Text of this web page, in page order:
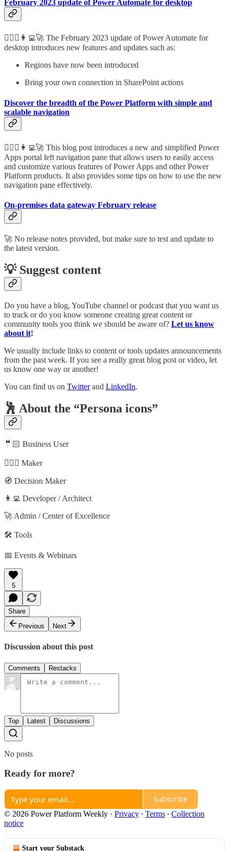
February 2023 update of Power Automate for desktop
🦸🏻‍♀️👩‍💻🚀 The February 2023 update of Power Automate for
desktop introduces new features and updates such as:
Regions have now been introduced
Bring your own connection in SharePoint actions
Discover the breadth of the Power Platform with simple and
scalable navigation
🦸🏻‍♀️👩‍💻🚀 This blog post introduces a new and simplified Power
Apps portal left navigation pane that allows users to easily access
and customize various features of Power Apps and other Power
Platform products. It also provides some tips on how to use the new
navigation pane effectively.
On-premises data gateway February release
🚀 No release notes provided, but make sure to test and update to
the latest version.
💡 Suggest content
Do you have a blog, YouTube channel or podcast that you want us
to track or do you know someone creating great content or
community tools you think we should be aware of? Let us know
about it!
We usually include links to content or tools updates announcements
from the past week. If you see a really great blog post or video, let
us know one way or another!
You can find us on Twitterand LinkedIn.
🕺 About the “Persona icons”
🤵🏻 Business User
🦸🏻‍♀️ Maker
🧭 Decision Maker
👩‍💻 Developer / Architect
🚀 Admin / Center of Excellence
🛠️ Tools
📅 Events & Webinars
5
Share
Previous
Next
Discussion about this post
Comments Restacks
Top Latest Discussions
No posts
Ready for more?
Subscribe
© 2026 Power Platform Weekly · Privacy ∙ Terms ∙ Collection
notice
Start your Substack